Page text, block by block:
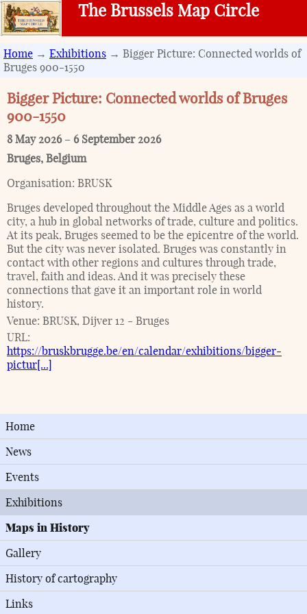
The Brussels Map Circle
Home → Exhibitions → Bigger Picture: Connected worlds of
Bruges 900-1550
Bigger Picture: Connected worlds of Bruges
900-1550
8 May 2026– 6 September 2026
Bruges, Belgium
Organisation: BRUSK
Bruges developed throughout the Middle Ages as a world
city, a hub in global networks of trade, culture and politics.
At its peak, Bruges seemed to be the epicentre of the world.
But the city was never isolated. Bruges was constantly in
contact with other regions and cultures through trade,
travel, faith and ideas. And it was precisely these
connections that gave it an important role in world
history.
Venue: BRUSK, Dijver 12 - Bruges
URL:
https://bruskbrugge.be/en/calendar/exhibitions/bigger-
pictur[...]
Home
News
Events
Exhibitions
Maps in History
Gallery
History of cartography
Links